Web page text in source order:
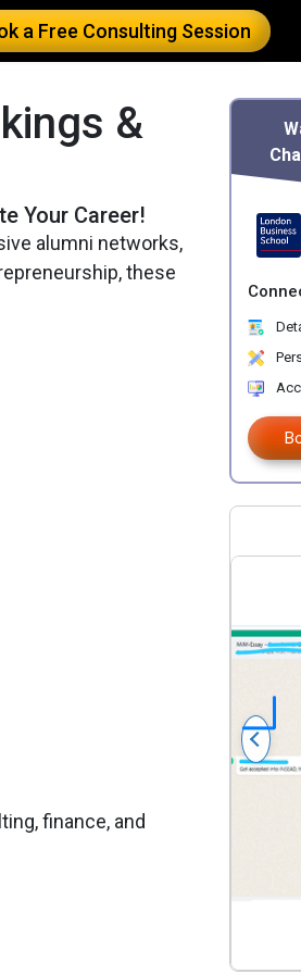
a Free Consulting Session
&
Your Career!
alumni networks,
these
finance, and